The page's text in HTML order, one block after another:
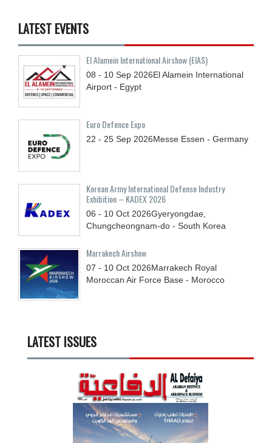
LATEST EVENTS
El Alamein International Airshow (EIAS)
08 - 10 Sep 2026El Alamein International
Airport - Egypt
Euro Defence Expo
22 - 25 Sep 2026Messe Essen - Germany
Korean Army International Defense Industry
Exhibition – KADEX 2026
06 - 10 Oct 2026Gyeryongdae,
Chungcheongnam-do - South Korea
Marrakech Airshow
07 - 10 Oct 2026Marrakech Royal
Moroccan Air Force Base - Morocco
LATEST ISSUES